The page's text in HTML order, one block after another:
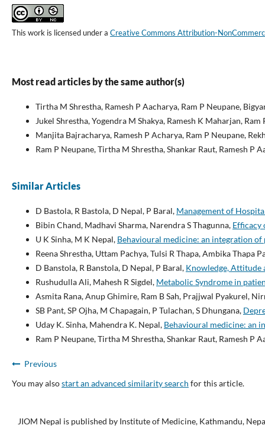
This work is licensed under a Creative Commons Attribution-
Most read articles by the same author(s)
Tirtha M Shrestha, Ramesh P Aacharya, Ram P Neupane,
Jukel Shrestha, Yogendra M Shakya, Ramesh K Maharjan,
Manjita Bajracharya, Ramesh P Acharya, Ram P Neupane,
Ram P Neupane, Tirtha M Shrestha, Shankar Raut, Ramesh P
Similar Articles
D Bastola, R Bastola, D Nepal, P Baral, Management of
Bibin Chand, Madhavi Sharma, Narendra S Thagunna, Efficacy
U K Sinha, M K Nepal, Behavioural medicine: an integration
Reena Shrestha, Uttam Pachya, Tulsi R Thapa, Ambika Thapa
D Banstola, R Banstola, D Nepal, P Baral, Knowledge, Attitude
Rushudulla Ali, Mahesh R Sigdel, Metabolic Syndrome in
Asmita Rana, Anup Ghimire, Ram B Sah, Prajjwal Pyakurel,
SB Pant, SP Ojha, M Chapagain, P Tulachan, S Dhungana,
Uday K. Sinha, Mahendra K. Nepal, Behavioural medicine: an
Ram P Neupane, Tirtha M Shrestha, Shankar Raut, Ramesh P
Previous
You may alsostart an advanced similarity search for this article.
JIOM Nepal is published by Institute of Medicine, Kathmandu,